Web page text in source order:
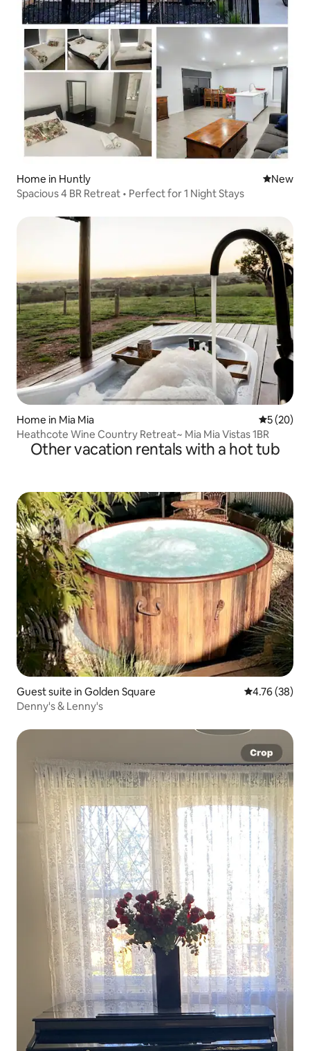
Home in Huntly New
New
Spacious 4 BR Retreat • Perfect for 1 Night Stays
Home in Mia Mia 5 out of 5
5 (20)
Heathcote Wine Country Retreat~ Mia Mia Vistas 1BR
Other vacation rentals with a hot tub
Guest suite in Golden Square 4.76 out of 5
4.76 (38)
Denny's & Lenny's